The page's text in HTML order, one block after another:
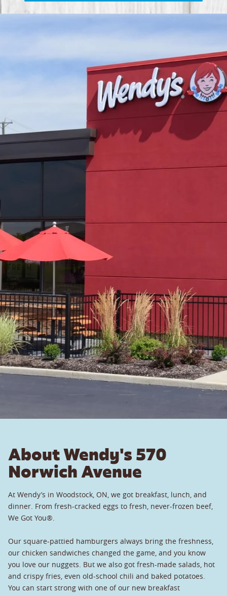
About Wendy's 570
Norwich Avenue
At Wendy’s in Woodstock, ON, we got breakfast, lunch, and
dinner. From fresh-cracked eggs to fresh, never-frozen beef,
We Got You®.
Our square-pattied hamburgers always bring the freshness,
our chicken sandwiches changed the game, and you know
you love our nuggets. But we also got fresh-made salads, hot
and crispy fries, even old-school chili and baked potatoes.
You can start strong with one of our new breakfast